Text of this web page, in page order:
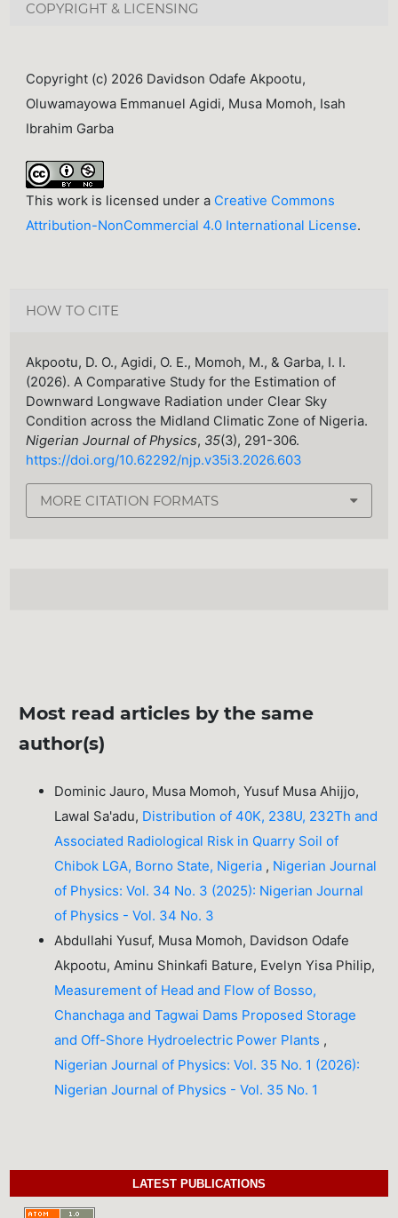
COPYRIGHT & LICENSING
Copyright (c) 2026 Davidson Odafe Akpootu,
Oluwamayowa Emmanuel Agidi, Musa Momoh, Isah
Ibrahim Garba
This work is licensed under a Creative Commons
Attribution-NonCommercial 4.0 International License.
HOW TO CITE
Akpootu, D. O., Agidi, O. E., Momoh, M., & Garba, I. I.
(2026). A Comparative Study for the Estimation of
Downward Longwave Radiation under Clear Sky
Condition across the Midland Climatic Zone of Nigeria.
Nigerian Journal of Physics, 35(3), 291-306.
https://doi.org/10.62292/njp.v35i3.2026.603
MORE CITATION FORMATS
Most read articles by the same
author(s)
Dominic Jauro, Musa Momoh, Yusuf Musa Ahijjo,
Lawal Sa'adu, Distribution of 40K, 238U, 232Th and
Associated Radiological Risk in Quarry Soil of
Chibok LGA, Borno State, Nigeria , Nigerian Journal
of Physics: Vol. 34 No. 3 (2025): Nigerian Journal
of Physics - Vol. 34 No. 3
Abdullahi Yusuf, Musa Momoh, Davidson Odafe
Akpootu, Aminu Shinkafi Bature, Evelyn Yisa Philip,
Measurement of Head and Flow of Bosso,
Chanchaga and Tagwai Dams Proposed Storage
and Off-Shore Hydroelectric Power Plants ,
Nigerian Journal of Physics: Vol. 35 No. 1 (2026):
Nigerian Journal of Physics - Vol. 35 No. 1
LATEST PUBLICATIONS